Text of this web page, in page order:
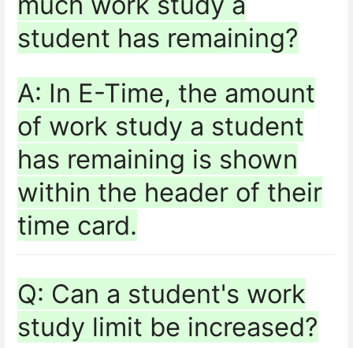
student has remaining?
A: In E-Time, the amount
of work study a student
has remaining is shown
within the header of their
time card.
Q: Can a student's work
study limit be increased?